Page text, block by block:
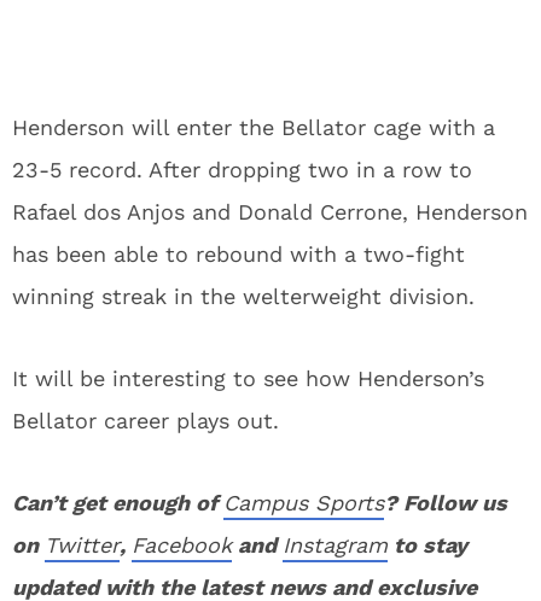
Henderson will enter the Bellator cage with a
23-5 record. After dropping two in a row to
Rafael dos Anjos and Donald Cerrone, Henderson
has been able to rebound with a two-fight
winning streak in the welterweight division.
It will be interesting to see how Henderson’s
Bellator career plays out.
Can’t get enough ofCampus Sports? Follow us
on Twitter, FacebookandInstagram to stay
updated with the latest news and exclusive